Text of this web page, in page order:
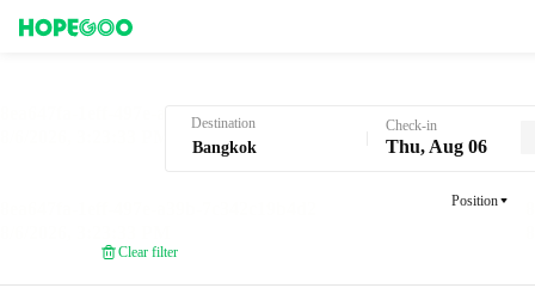
Destination Check-in
Thu, Aug 06
Position
Clear filter